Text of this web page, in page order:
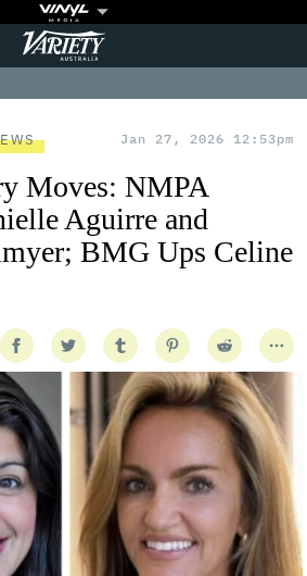
Variety
Jan 27, 2026 12:53pm
Moves: NMPA
Aguirre and
BMG Ups Celine